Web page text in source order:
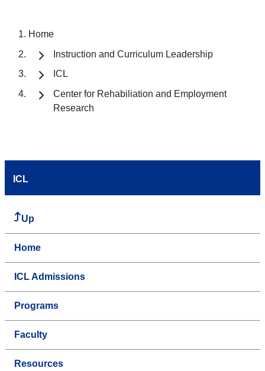
Home
Instruction and Curriculum Leadership
ICL
Center for Rehabiliation and Employment
Research
ICL
Up
Home
ICL Admissions
Programs
Faculty
Resources